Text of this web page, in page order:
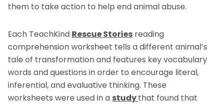
them to take action to help end animal abuse.
Each TeachKind Rescue Stories reading
comprehension worksheet tells a different animal’s
tale of transformation and features key vocabulary
words and questions in order to encourage literal,
inferential, and evaluative thinking. These
worksheets were used in a studythat found that